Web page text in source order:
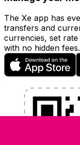
The Xe app has
transfers and
currencies, set
with no hidden